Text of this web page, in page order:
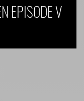
EPISODE V